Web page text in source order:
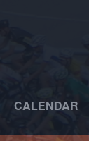
CALENDAR